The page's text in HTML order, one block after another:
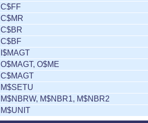
C$FF
C$MR
C$BR
C$BF
I$MAGT
O$MAGT, O$ME
C$MAGT
M$SETU
M$NBRW, M$NBR1, M$NBR2
M$UNIT